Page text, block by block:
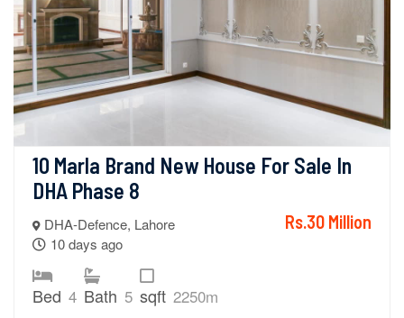
10 Marla Brand New House For Sale In
DHA Phase 8
DHA-Defence, Lahore
10 days ago
Rs.30 Million
Bed 4 Bath 5 sqft 2250m